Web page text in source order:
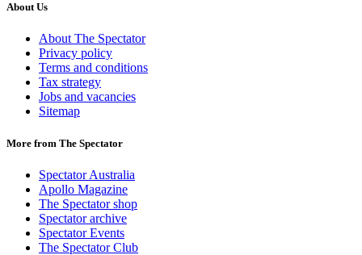
About Us
About The Spectator
Privacy policy
Terms and conditions
Tax strategy
Jobs and vacancies
Sitemap
More from The Spectator
Spectator Australia
Apollo Magazine
The Spectator shop
Spectator archive
Spectator Events
The Spectator Club